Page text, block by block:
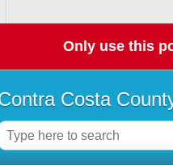
Only use this
Costa